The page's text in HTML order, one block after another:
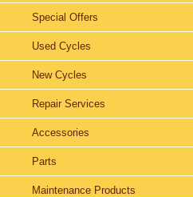
Special Offers
Used Cycles
New Cycles
Repair Services
Accessories
Parts
Maintenance Products